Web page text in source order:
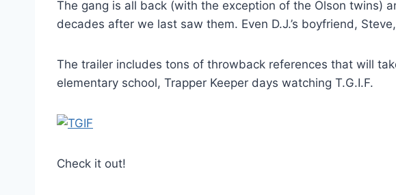
The gang is all back (with the exception of the Olson twins)
decades after we last saw them. Even D.J.’s boyfriend,
The trailer includes tons of throwback references that will
elementary school, Trapper Keeper days watching T.G.I.F.
Check it out!